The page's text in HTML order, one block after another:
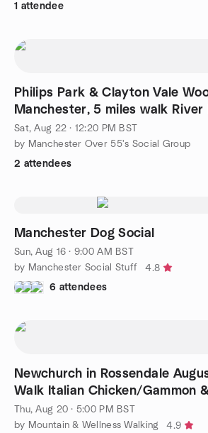
1 attendee
Philips Park & Clayton Vale
Manchester, 5 miles walk River
Sat, Aug 22 · 12:20 PM BST
by Manchester Over 55's Social Group
2 attendees
Manchester Dog Social
Sun, Aug 16 · 9:00 AM BST
by Manchester Social Stuff
4.8
6 attendees
Newchurch in Rossendale August Early Evening
Walk Italian Chicken/Gammon
Thu, Aug 20 · 5:00 PM BST
by Mountain & Wellness Walking
4.9